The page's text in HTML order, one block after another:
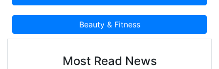
Most Read News